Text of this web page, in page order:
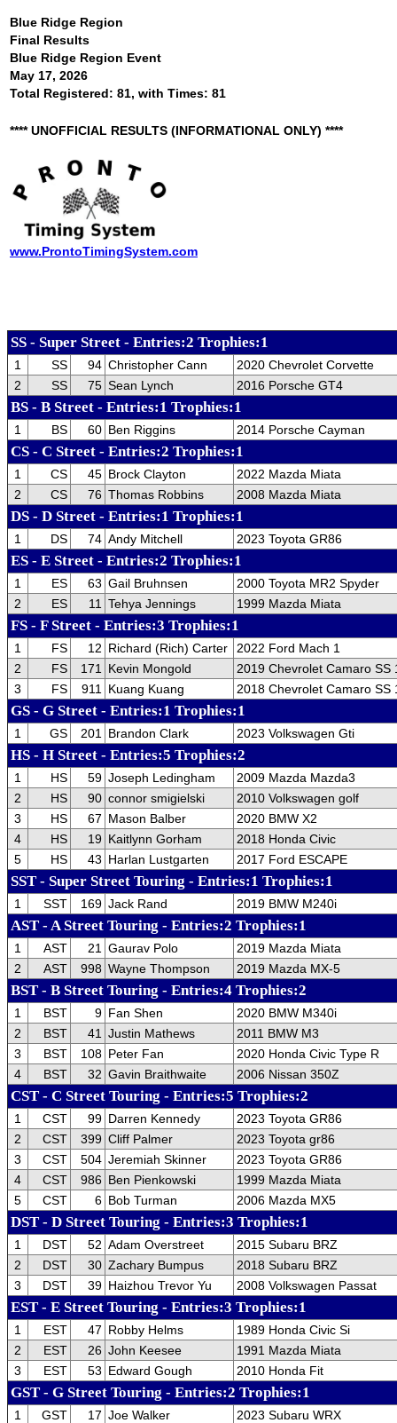
Blue Ridge Region
Final Results
Blue Ridge Region Event
May 17, 2026
Total Registered: 81, with Times: 81
**** UNOFFICIAL RESULTS (INFORMATIONAL ONLY) ****
www.ProntoTimingSystem.com
SS - Super Street - Entries:2 Trophies:1
1 SS 94 Christopher Cann
2020 Chevrolet Corvette
2
SS 75 Sean Lynch 2016 Porsche GT4
BS - B Street - Entries:1 Trophies:1
1 BS 60 Ben Riggins 2014 Porsche Cayman
CS - C Street - Entries:2 Trophies:1
1 CS 45 Brock Clayton
2022 Mazda Miata
2
CS 76 Thomas Robbins 2008 Mazda Miata
DS - D Street - Entries:1 Trophies:1
1 DS 74 Andy Mitchell 2023 Toyota GR86
ES - E Street - Entries:2 Trophies:1
1 ES 63 Gail Bruhnsen
2000 Toyota MR2 Spyder
2
ES 11 Tehya Jennings 1999 Mazda Miata
FS - F Street - Entries:3 Trophies:1
1 FS 12 Richard (Rich) Carter
2022 Ford Mach 1
2
FS 171 Kevin Mongold
2019 Chevrolet Camaro SS
3
FS 911 Kuang Kuang 2018 Chevrolet Camaro SS
GS - G Street - Entries:1 Trophies:1
1 GS 201 Brandon Clark 2023 Volkswagen Gti
HS - H Street - Entries:5 Trophies:2
1 HS 59 Joseph Ledingham
2009 Mazda Mazda3
2
HS 90 connor smigielski
2010 Volkswagen golf
3
HS 67 Mason Balber
2020 BMW X2
4
HS 19 Kaitlynn Gorham
2018 Honda Civic
5
HS 43 Harlan Lustgarten 2017 Ford ESCAPE
SST - Super Street Touring - Entries:1 Trophies:1
1 SST 169 Jack Rand 2019 BMW M240i
AST - A Street Touring - Entries:2 Trophies:1
1 AST 21 Gaurav Polo
2019 Mazda Miata
2
AST 998 Wayne Thompson 2019 Mazda MX-5
BST - B Street Touring - Entries:4 Trophies:2
1 BST 9 Fan Shen
2020 BMW M340i
2
BST 41 Justin Mathews
2011 BMW M3
3
BST 108 Peter Fan
2020 Honda Civic Type R
4
BST 32 Gavin Braithwaite 2006 Nissan 350Z
CST - C Street Touring - Entries:5 Trophies:2
1 CST 99 Darren Kennedy
2023 Toyota GR86
2
CST 399 Cliff Palmer
2023 Toyota gr86
3
CST 504 Jeremiah Skinner
2023 Toyota GR86
4
CST 986 Ben Pienkowski
1999 Mazda Miata
5
CST 6 Bob Turman 2006 Mazda MX5
DST - D Street Touring - Entries:3 Trophies:1
1 DST 52 Adam Overstreet
2015 Subaru BRZ
2
DST 30 Zachary Bumpus
2018 Subaru BRZ
3
DST 39 Haizhou Trevor Yu 2008 Volkswagen Passat
EST - E Street Touring - Entries:3 Trophies:1
1 EST 47 Robby Helms
1989 Honda Civic Si
2
EST 26 John Keesee
1991 Mazda Miata
3
EST 53 Edward Gough 2010 Honda Fit
GST - G Street Touring - Entries:2 Trophies:1
1 GST 17 Joe Walker
2023 Subaru WRX